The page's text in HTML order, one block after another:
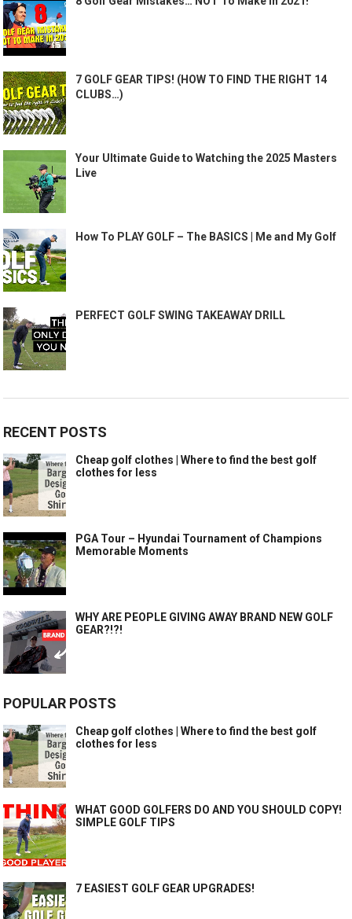
7 GOLF GEAR TIPS! (HOW TO FIND THE RIGHT 14
CLUBS…)
Your Ultimate Guide to Watching the 2025 Masters
Live
How To PLAY GOLF – The BASICS | Me and My Golf
PERFECT GOLF SWING TAKEAWAY DRILL
RECENT POSTS
Cheap golf clothes | Where to find the best golf
clothes for less
PGA Tour – Hyundai Tournament of Champions
Memorable Moments
WHY ARE PEOPLE GIVING AWAY BRAND NEW GOLF
GEAR?!?!
POPULAR POSTS
Cheap golf clothes | Where to find the best golf
clothes for less
WHAT GOOD GOLFERS DO AND YOU SHOULD COPY!
SIMPLE GOLF TIPS
7 EASIEST GOLF GEAR UPGRADES!